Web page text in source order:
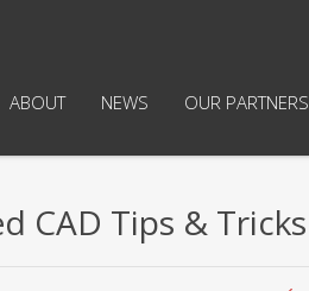
ABOUT NEWS OUR PARTNERS
CAD Tips & Tricks